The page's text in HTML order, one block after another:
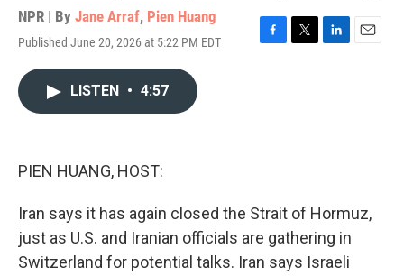
NPR | By Jane Arraf, Pien Huang
Published June 20, 2026 at 5:22 PM EDT
F
T
L
E
LISTEN • 4:57
PIEN HUANG, HOST:
Iran says it has again closed the Strait of Hormuz,
just as U.S. and Iranian officials are gathering in
Switzerland for potential talks. Iran says Israeli